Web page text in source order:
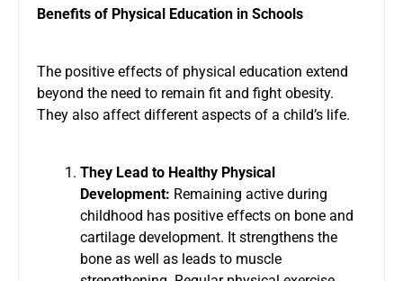
Benefits of Physical Education in Schools
The positive effects of physical education extend
beyond the need to remain fit and fight obesity.
They also affect different aspects of a child’s life.
They Lead to Healthy Physical
Development: Remaining active during
childhood has positive effects on bone and
cartilage development. It strengthens the
bone as well as leads to muscle